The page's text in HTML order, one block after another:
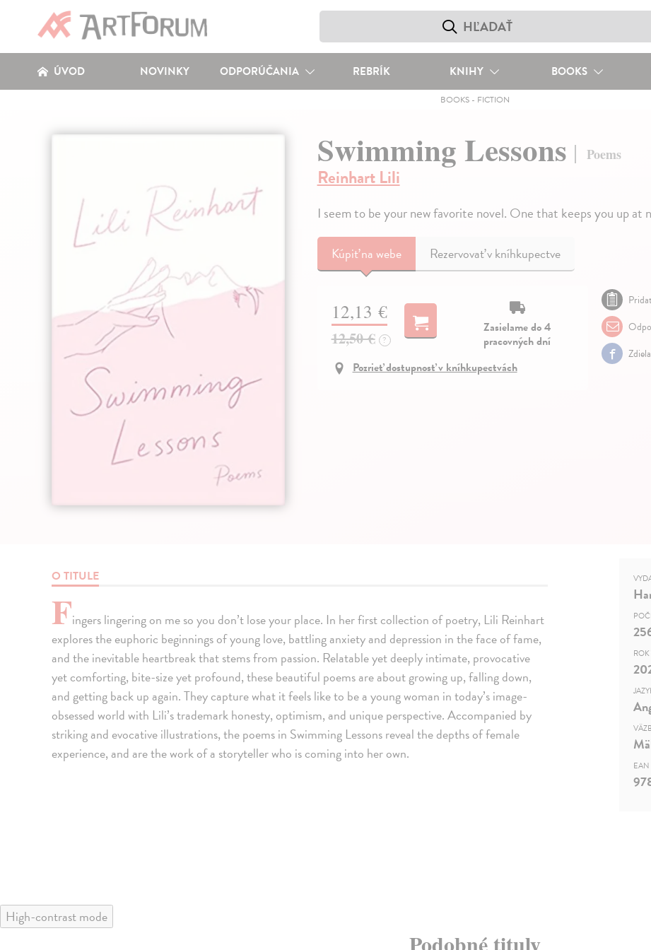
ÚVOD NOVINKY ODPORÚČANIA REBRÍK KNIHY BOOKS
BOOKS- FICTION
Swimming Lessons Poems
Reinhart Lili
I seem to be your new favorite novel. One that keeps you up at
Kúpiťna webe Rezervovať v kníhkupectve
12,13 €
12,50 € ?
Zasielame do 4
pracovných dní
Pozrieť dostupnosť v kníhkupectvách
O TITULE
Fingers lingering on me so you don’t lose your place. In her first collection of poetry, Lili Reinhart
explores the euphoric beginnings of young love, battling anxiety and depression in the face of fame,
and the inevitable heartbreak that stems from passion. Relatable yet deeply intimate, provocative
yet comforting, bite-size yet profound, these beautiful poems are about growing up, falling down,
and getting back up again. They capture what it feels like to be a young woman in today’s image-
obsessed world with Lili’s trademark honesty, optimism, and unique perspective. Accompanied by
striking and evocative illustrations, the poems in Swimming Lessons reveal the depths of female
experience, and are the work of a storyteller who is coming into her own.
EAN
High-contrast mode
Podobné tituly